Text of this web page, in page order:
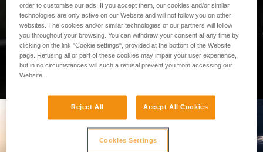
PROFESSIONAL
order to customise our ads. If you accept them, our cookies and/or similar
technologies are only active on our Website and will not follow you on other
websites. The cookies and/or similar technologies of our partners will follow
you throughout your browsing. You can withdraw your consent at any time by
clicking on the link "Cookie settings", provided at the bottom of the Website
page. Refusing all or part of these cookies may impair your user experience,
but in no circumstances will such a refusal prevent you from accessing our
Website.
Reject All Accept All Cookies
Cookies Settings